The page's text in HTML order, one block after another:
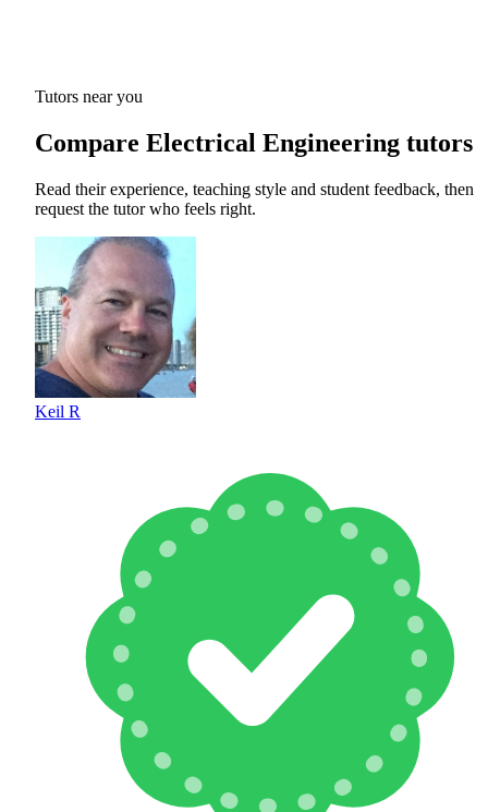
Tutors near you
Compare Electrical Engineering tutors
Read their experience, teaching style and student feedback, then
request the tutor who feels right.
Keil R